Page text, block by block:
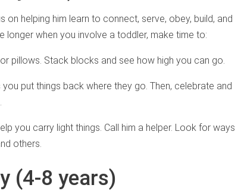
on helping him learn to connect, serve, obey, build, and
longer when you involve a toddler, make time to:
pillows. Stack blocks and see how high you can go.
put things back where they go. Then, celebrate and
you carry light things. Call him a helper. Look for ways
others.
(4-8 years)